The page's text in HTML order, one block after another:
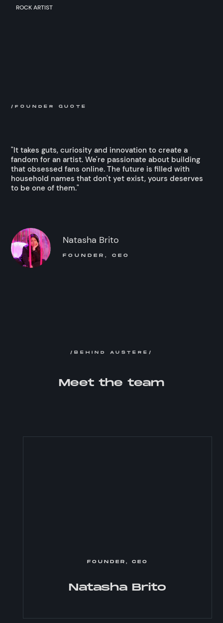
ROCK ARTIST
/FOUNDER QUOTE
"It takes guts, curiosity and innovation to create a
fandom for an artist. We're passionate about building
that obsessed fans online. The future is filled with
household names that don't yet exist, yours deserves
to be one of them."
Natasha Brito
FOUNDER, CEO
/BEHIND AUSTERE/
Meet the team
FOUNDER, CEO
Natasha Brito